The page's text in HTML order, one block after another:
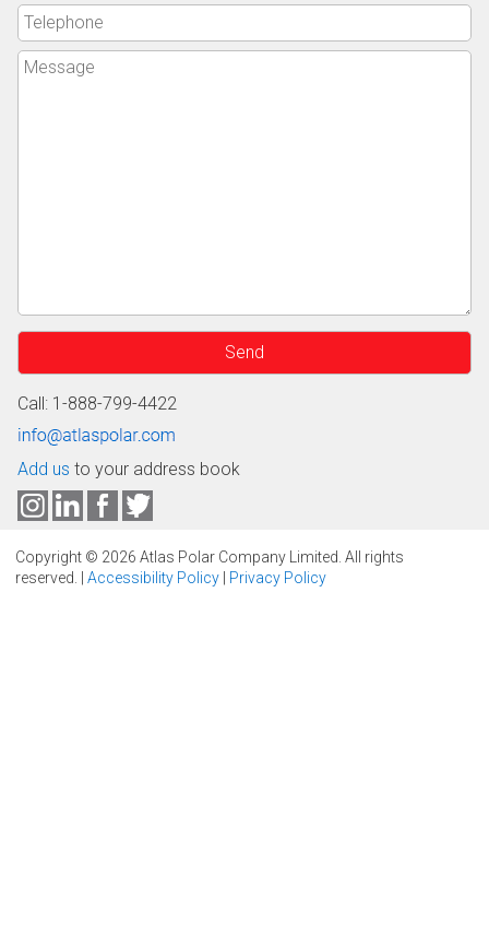
Call: 1-888-799-4422
Add us to your address book
Copyright © 2026 Atlas Polar Company Limited. All rights
reserved. | Accessibility Policy Privacy Policy